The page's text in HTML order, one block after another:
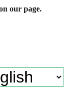
our page.